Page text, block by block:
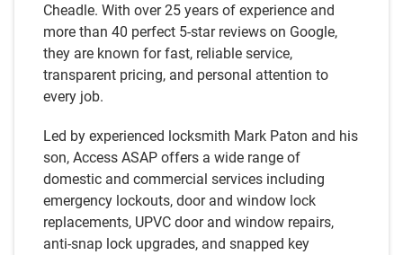
Cheadle. With over 25 years of experience and
more than 40 perfect 5-star reviews on Google,
they are known for fast, reliable service,
transparent pricing, and personal attention to
every job.
Led by experienced locksmith Mark Paton and his
son, Access ASAP offers a wide range of
domestic and commercial services including
emergency lockouts, door and window lock
replacements, UPVC door and window repairs,
anti-snap lock upgrades, and snapped key